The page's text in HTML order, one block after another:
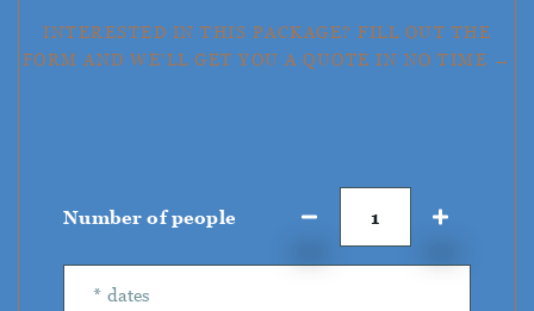
INTERESTED IN THIS PACKAGE? FILL OUT THE
FORM AND WE'LL GET YOU A QUOTE IN NO TIME →
Number of people